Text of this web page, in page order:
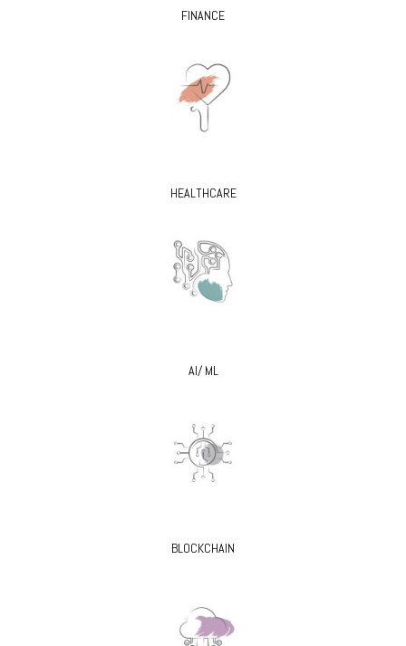
FINANCE
HEALTHCARE
AI/ ML
BLOCKCHAIN